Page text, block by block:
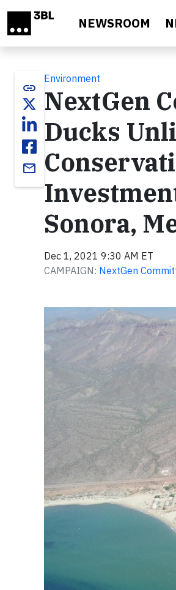
NEWSROOM
link
email
Environment
NextGen
Ducks
Sonora,
Dec 1, 2021 9:30 AM ET
CAMPAIGN: NextGen